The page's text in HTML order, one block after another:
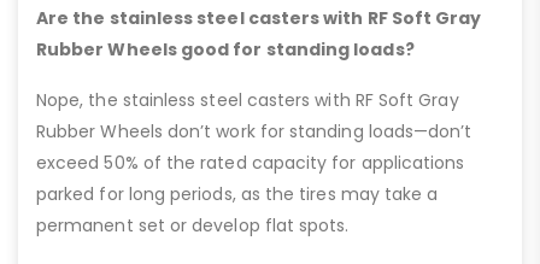
Are the stainless steel casters with RF Soft Gray
Rubber Wheels good for standing loads?
Nope, the stainless steel casters with RF Soft Gray
Rubber Wheels don’t work for standing loads—don’t
exceed 50% of the rated capacity for applications
parked for long periods, as the tires may take a
permanent set or develop flat spots.